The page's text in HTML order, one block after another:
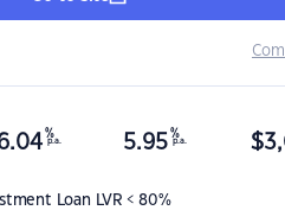
Loan LVR < 80%
%
p.a. 5.95 %
p.a. $